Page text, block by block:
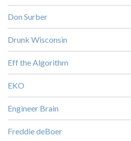
Don Surber
Drunk Wisconsin
Eff the Algorithm
EKO
Engineer Brain
Freddie deBoer